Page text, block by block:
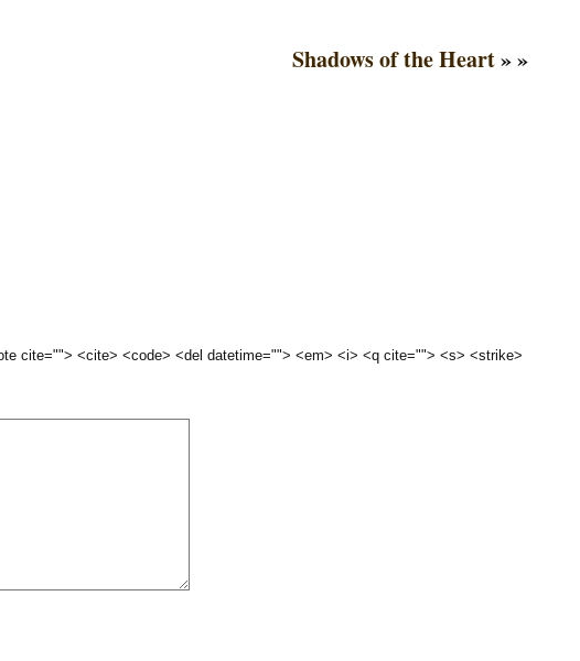
Shadows of the Heart» »
cite=""> <cite> <code> <del datetime=""> <em> <i> <q cite=""> <s> <strike>